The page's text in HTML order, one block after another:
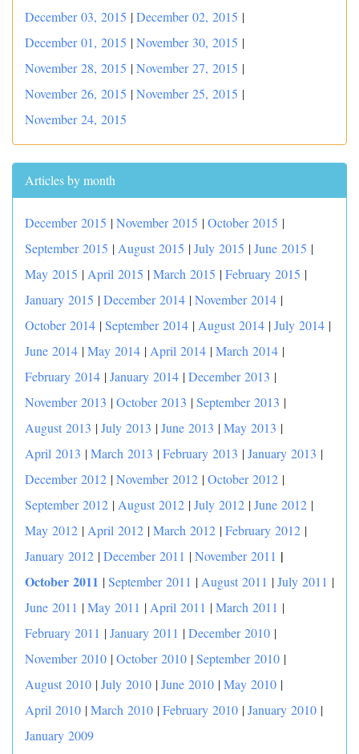
December 03, 2015 |December 02, 2015 |
December 01, 2015 |November 30, 2015 |
November 28, 2015 |November 27, 2015 |
November 26, 2015 |November 25, 2015 |
November 24, 2015
Articles by month
December 2015 |November 2015 |October 2015 |
September 2015 | August 2015 |July 2015 |June 2015 |
May 2015 | April 2015 |March 2015 |February 2015 |
January 2015 |December 2014 |November 2014 |
October 2014 |September 2014 | August 2014 |July 2014 |
June 2014 |May 2014 | April 2014 |March 2014 |
February 2014 |January 2014 |December 2013 |
November 2013 |October 2013 |September 2013 |
August 2013 |July 2013 |June 2013 |May 2013 |
April 2013 |March 2013 |February 2013 |January 2013 |
December 2012 |November 2012 |October 2012 |
September 2012 | August 2012 |July 2012 |June 2012 |
May 2012 | April 2012 |March 2012 |February 2012 |
January 2012 |December 2011 |November 2011 |
October 2011 |September 2011 | August 2011 |July 2011 |
June 2011 |May 2011 | April 2011 |March 2011 |
February 2011 |January 2011 |December 2010 |
November 2010 |October 2010 |September 2010 |
August 2010 |July 2010 |June 2010 |May 2010 |
April 2010 |March 2010 |February 2010 |January 2010 |
January 2009